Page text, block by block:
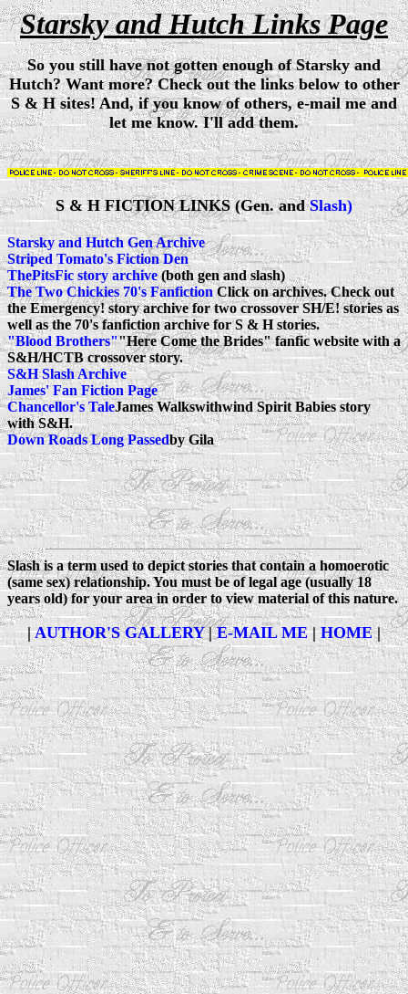
Starsky and Hutch Links Page
So you still have not gotten enough of Starsky and
Hutch? Want more? Check out the links below to other
S & H sites! And, if you know of others, e-mail me and
let me know. I'll add them.
S & H FICTION LINKS (Gen. andSlash)
Starsky and Hutch Gen Archive
Striped Tomato's Fiction Den
ThePitsFic story archive(both gen and slash)
The Two Chickies 70's FanfictionClick on archives. Check out
the Emergency! story archive for two crossover SH/E! stories as
well as the 70's fanfiction archive for S & H stories.
"Blood Brothers""Here Come the Brides" fanfic website with a
S&H/HCTB crossover story.
S&H Slash Archive
James' Fan Fiction Page
Chancellor's TaleJames Walkswithwind Spirit Babies story
with S&H.
Down Roads Long Passedby Gila
Slashis a term used to depict stories that contain a homoerotic
(same sex) relationship. You must be of legal age (usually 18
years old) for your area in order to view material of this nature.
|AUTHOR'S GALLERY|E-MAIL ME|HOME|